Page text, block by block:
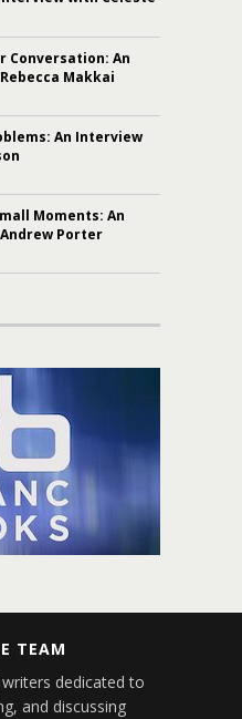
Conversation: An
Makkai
An Interview
Moments: An
Porter
TEAM
dedicated to
and discussing